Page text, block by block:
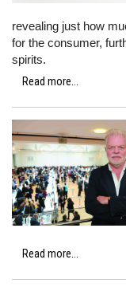
revealing just how
for the consumer,
spirits.
Read more...
Read more...